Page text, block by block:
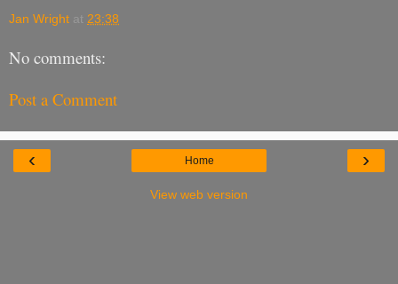
Jan Wright at 23:38
No comments:
Post a Comment
‹ ›
Home
View web version